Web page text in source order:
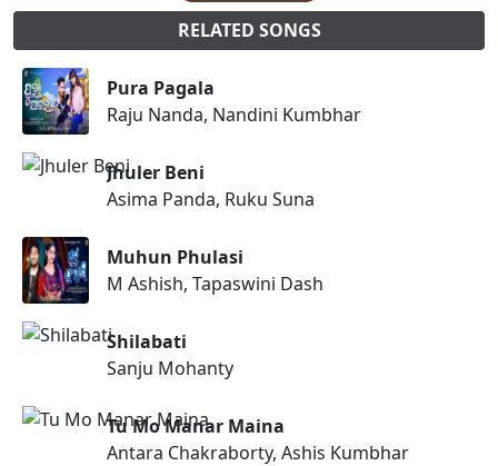
RELATED SONGS
Pura Pagala
Raju Nanda, Nandini Kumbhar
Jhuler Beni
Asima Panda, Ruku Suna
Muhun Phulasi
M Ashish, Tapaswini Dash
Shilabati
Sanju Mohanty
Tu Mo Manar Maina
Antara Chakraborty, Ashis Kumbhar